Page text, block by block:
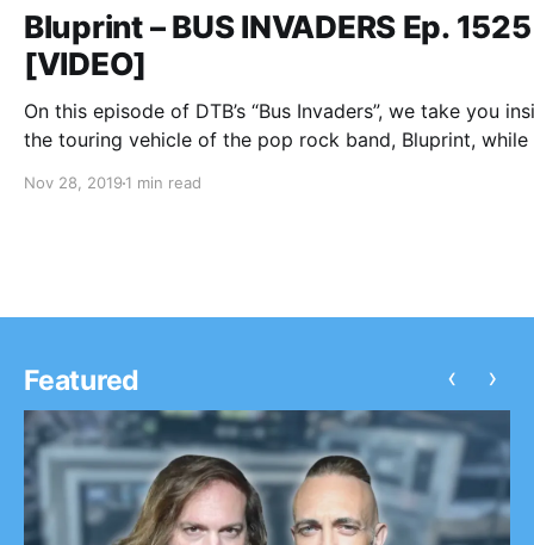
Bluprint – BUS INVADERS Ep. 1525
[VIDEO]
On this episode of DTB’s “Bus Invaders”, we take you
the touring vehicle of the pop rock band, Bluprint, while
of the Year), and City Under Siege.
Nov 28, 2019 1 min read
Featured ‹ ›